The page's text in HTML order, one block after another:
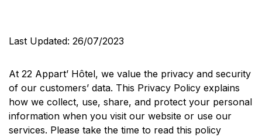
Last Updated: 26/07/2023
At 22 Appart’ Hôtel, we value the privacy and security
of our customers’ data. This Privacy Policy explains
how we collect, use, share, and protect your personal
information when you visit our website or use our
services. Please take the time to read this policy